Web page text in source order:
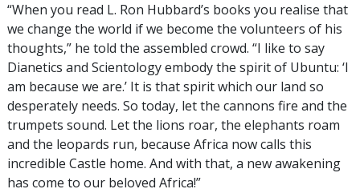
“When you read L. Ron Hubbard’s books you realise that
we change the world if we become the volunteers of his
thoughts,” he told the assembled crowd. “I like to say
Dianetics and Scientology embody the spirit of Ubuntu: ‘I
am because we are.’ It is that spirit which our land so
desperately needs. So today, let the cannons fire and the
trumpets sound. Let the lions roar, the elephants roam
and the leopards run, because Africa now calls this
incredible Castle home. And with that, a new awakening
has come to our beloved Africa!”